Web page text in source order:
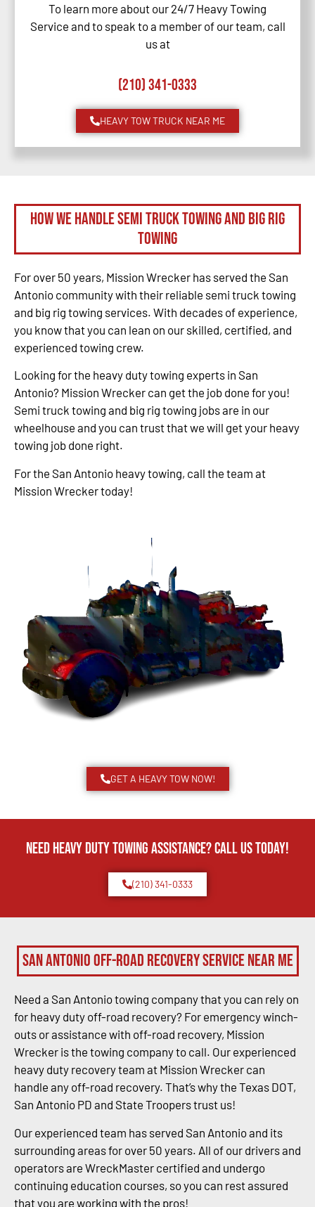
To learn more about our 24/7 Heavy Towing
Service and to speak to a member of our team, call
us at
(210) 341-0333
HEAVY TOW TRUCK NEAR ME
GET A HEAVY TOW NOW!
How We Handle Semi Truck Towing and Big Rig
Towing
For over 50 years, Mission Wrecker has served the San
Antonio community with their reliable semi truck towing
and big rig towing services. With decades of experience,
you know that you can lean on our skilled, certified, and
experienced towing crew.
Looking for the heavy duty towing experts in San
Antonio? Mission Wrecker can get the job done for you!
Semi truck towing and big rig towing jobs are in our
wheelhouse and you can trust that we will get your heavy
towing job done right.
For the San Antonio heavy towing, call the team at
Mission Wrecker today!
Need Heavy Duty Towing Assistance? Call us today!
(210) 341-0333
San Antonio Off-Road Recovery Service Near Me
Need a San Antonio towing company that you can rely on
for heavy duty off-road recovery? For emergency winch-
outs or assistance with off-road recovery, Mission
Wrecker is the towing company to call. Our experienced
heavy duty recovery team at Mission Wrecker can
handle any off-road recovery. That’s why the Texas DOT,
San Antonio PD and State Troopers trust us!
Our experienced team has served San Antonio and its
surrounding areas for over 50 years. All of our drivers and
operators are WreckMaster certified and undergo
continuing education courses, so you can rest assured
that you are working with the pros!